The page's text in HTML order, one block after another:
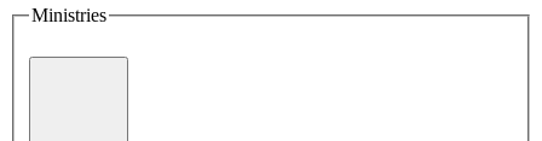
Ministries